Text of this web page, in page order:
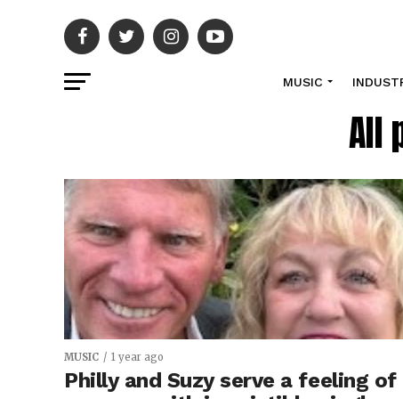
MUSIC
All
MUSIC 1 year ago
Philly and Suzy serve a feeling of